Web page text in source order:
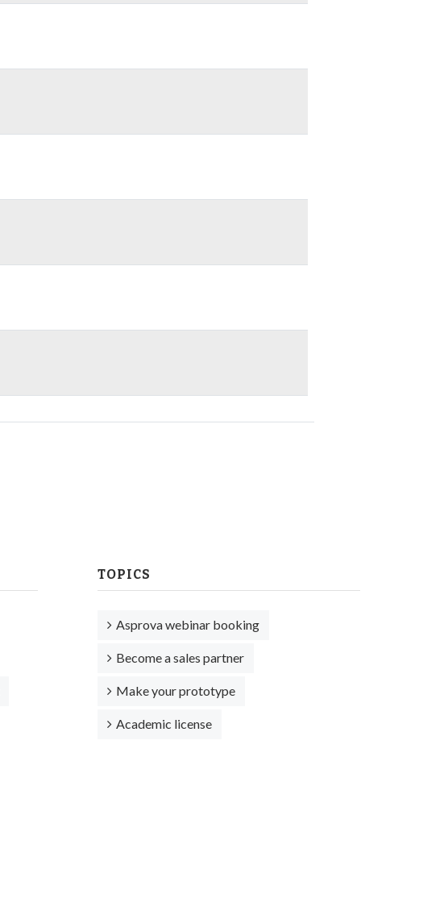
TOPICS
Asprova webinar booking
Become a sales partner
Make your prototype
Academic license